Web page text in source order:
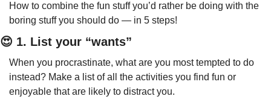
How to combine the fun stuff you’d rather be doing with the
boring stuff you should do — in 5 steps!
😍 1. List your “wants”
When you procrastinate, what are you most tempted to do
instead? Make a list of all the activities you find fun or
enjoyable that are likely to distract you.